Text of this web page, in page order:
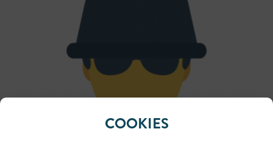
COOKIES